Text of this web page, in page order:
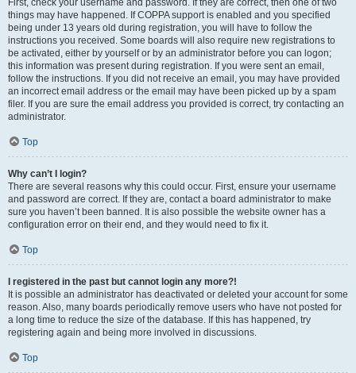
First, check your username and password. If they are correct, then one of two
things may have happened. If COPPA support is enabled and you specified
being under 13 years old during registration, you will have to follow the
instructions you received. Some boards will also require new registrations to
be activated, either by yourself or by an administrator before you can logon;
this information was present during registration. If you were sent an email,
follow the instructions. If you did not receive an email, you may have provided
an incorrect email address or the email may have been picked up by a spam
filer. If you are sure the email address you provided is correct, try contacting an
administrator.
Top
Why can’t I login?
There are several reasons why this could occur. First, ensure your username
and password are correct. If they are, contact a board administrator to make
sure you haven’t been banned. It is also possible the website owner has a
configuration error on their end, and they would need to fix it.
Top
I registered in the past but cannot login any more?!
It is possible an administrator has deactivated or deleted your account for some
reason. Also, many boards periodically remove users who have not posted for
a long time to reduce the size of the database. If this has happened, try
registering again and being more involved in discussions.
Top